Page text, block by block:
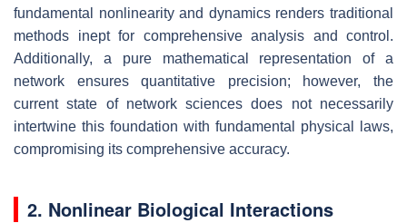
fundamental nonlinearity and dynamics renders traditional
methods inept for comprehensive analysis and control.
Additionally, a pure mathematical representation of a
network ensures quantitative precision; however, the
current state of network sciences does not necessarily
intertwine this foundation with fundamental physical laws,
compromising its comprehensive accuracy.
2. Nonlinear Biological Interactions